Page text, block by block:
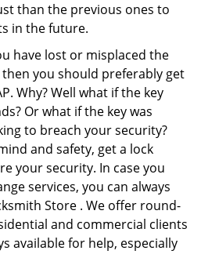
than the previous ones to
in the future.
have lost or misplaced the
you should preferably get
Why? Well what if the key
Or what if the key was
to breach your security?
and safety, get a lock
your security. In case you
services, you can always
Store . We offer round-
and commercial clients
available for help, especially